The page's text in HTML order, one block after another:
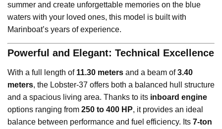
summer and create unforgettable memories on the blue
waters with your loved ones, this model is built with
Marinboat’s years of experience.
Powerful and Elegant: Technical Excellence
With a full length of 11.30 meters and a beam of3.40
meters, the Lobster-37 offers both a balanced hull structure
and a spacious living area. Thanks to its inboard engine
options ranging from 250 to 400 HP, it provides an ideal
balance between performance and fuel efficiency. Its 7-ton